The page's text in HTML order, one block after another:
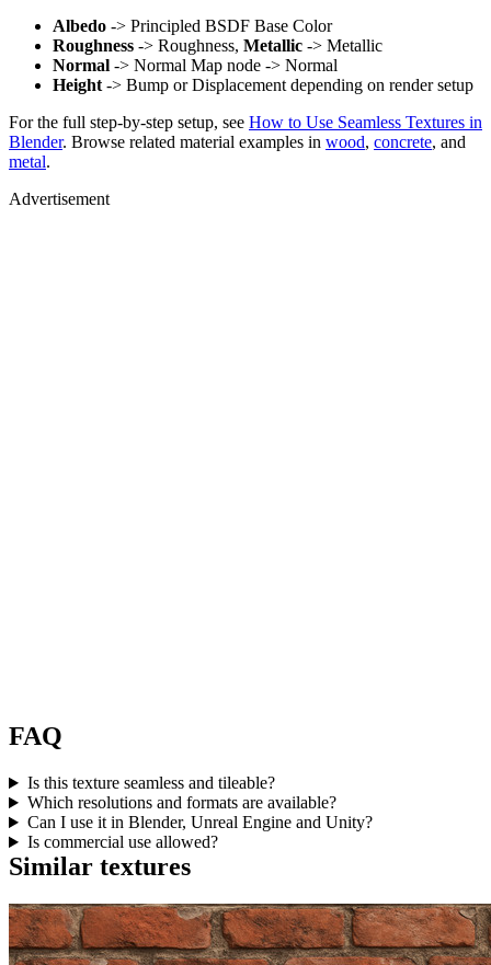
Albedo -> Principled BSDF Base Color
Roughness -> Roughness, Metallic -> Metallic
Normal -> Normal Map node -> Normal
Height -> Bump or Displacement depending on render setup
For the full step-by-step setup, see How to Use Seamless Textures in
Blender. Browse related material examples in wood, concrete, and
metal.
Advertisement
FAQ
Is this texture seamless and tileable?
Which resolutions and formats are available?
Can I use it in Blender, Unreal Engine and Unity?
Is commercial use allowed?
Similar textures